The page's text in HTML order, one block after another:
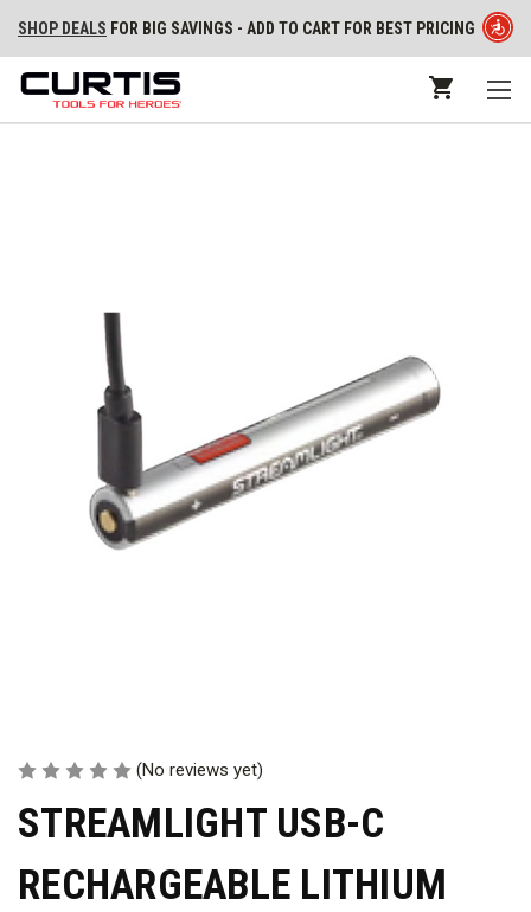
SHOP DEALS FOR BIG SAVINGS - ADD TO CART FOR BEST PRICING
(No reviews yet)
STREAMLIGHT USB-C
RECHARGEABLE LITHIUM